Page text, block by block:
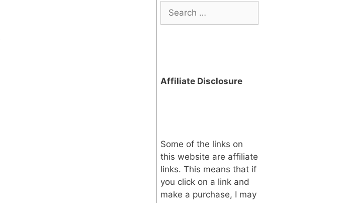
for:
Affiliate Disclosure
Some of the links on
this website are affiliate
links. This means that if
you click on a link and
make a purchase, I may